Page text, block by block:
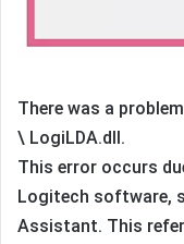
There was a
\ LogiLDA.dll.
This error occurs
Logitech software,
Assistant. This